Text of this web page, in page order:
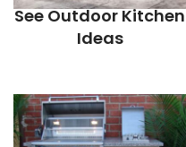
See Outdoor Kitchen
Ideas